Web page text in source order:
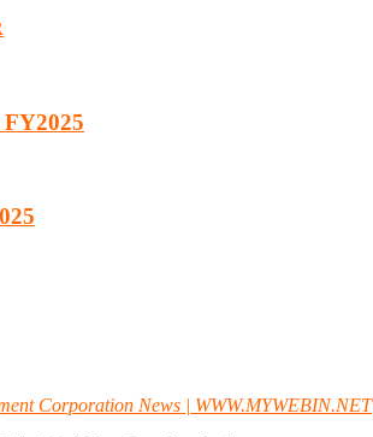
Corporation News | WWW.MYWEBIN.NET